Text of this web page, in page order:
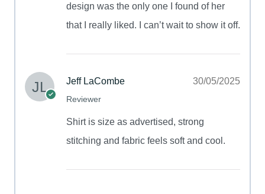
design was the only one I found of her
that I really liked. I can’t wait to show it off.
Jeff LaCombe
Reviewer
30/05/2025
Shirt is size as advertised, strong
stitching and fabric feels soft and cool.